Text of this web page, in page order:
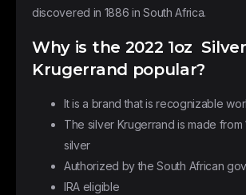
discovered in 1886 in South Africa.
Why is the 2022 1oz Silver
Krugerrand popular?
It is a brand that is recognizable
The silver Krugerrand is made from
silver
Authorized by the South African
IRA eligible